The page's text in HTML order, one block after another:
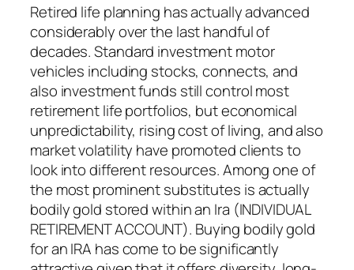
Retired life planning has actually advanced
considerably over the last handful of
decades. Standard investment motor
vehicles including stocks, connects, and
also investment funds still control most
retirement life portfolios, but economical
unpredictability, rising cost of living, and also
market volatility have promoted clients to
look into different resources. Among one of
the most prominent substitutes is actually
bodily gold stored within an Ira (INDIVIDUAL
RETIREMENT ACCOUNT). Buying bodily gold
for an IRA has come to be significantly